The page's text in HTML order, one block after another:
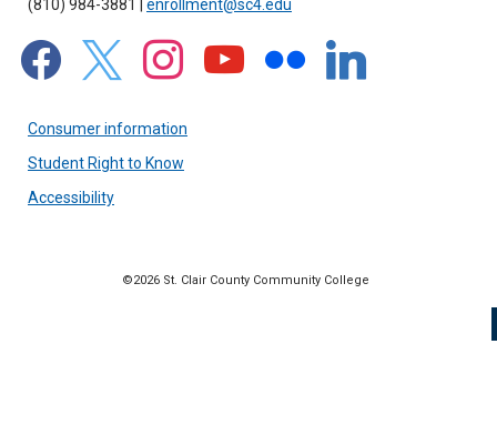
(810) 984-3881 | enrollment@sc4.edu
facebook x instagramyoutube linkedin
Consumer information
Student Right to Know
Accessibility
©2026 St. Clair County Community College